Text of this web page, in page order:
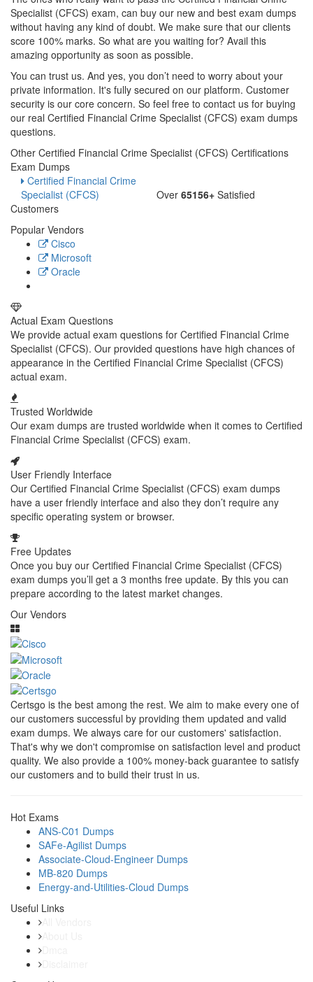
Specialist (CFCS) exam, can buy our new and best exam dumps
without having any kind of doubt. We make sure that our clients
score 100% marks. So what are you waiting for? Avail this
amazing opportunity as soon as possible.
You can trust us. And yes, you don’t need to worry about your
private information. It's fully secured on our platform. Customer
security is our core concern. So feel free to contact us for buying
our real Certified Financial Crime Specialist (CFCS) exam dumps
questions.
Other Certified Financial Crime Specialist (CFCS) Certifications
Exam Dumps
Certified Financial Crime
Specialist (CFCS)
Over 65156+ Satisfied
Customers
Popular Vendors
Cisco
Microsoft
Oracle
Actual Exam Questions
We provide actual exam questions for Certified Financial Crime
Specialist (CFCS). Our provided questions have high chances of
appearance in the Certified Financial Crime Specialist (CFCS)
actual exam.
Trusted Worldwide
Our exam dumps are trusted worldwide when it comes to Certified
Financial Crime Specialist (CFCS) exam.
User Friendly Interface
Our Certified Financial Crime Specialist (CFCS) exam dumps
have a user friendly interface and also they don’t require any
specific operating system or browser.
Free Updates
Once you buy our Certified Financial Crime Specialist (CFCS)
exam dumps you’ll get a 3 months free update. By this you can
prepare according to the latest market changes.
Our Vendors
Certsgo is the best among the rest. We aim to make every one of
our customers successful by providing them updated and valid
exam dumps. We always care for our customers' satisfaction.
That's why we don't compromise on satisfaction level and product
quality. We also provide a 100% money-back guarantee to satisfy
our customers and to build their trust in us.
Hot Exams
ANS-C01 Dumps
SAFe-Agilist Dumps
Associate-Cloud-Engineer Dumps
MB-820 Dumps
Energy-and-Utilities-Cloud Dumps
Useful Links